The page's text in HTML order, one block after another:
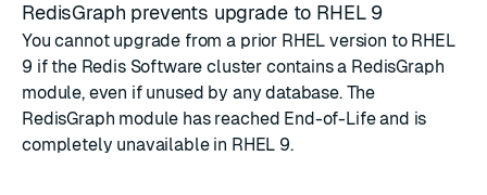
RedisGraph prevents upgrade to RHEL 9
You cannot upgrade from a prior RHEL version to RHEL
9 if the Redis Software cluster contains a RedisGraph
module, even if unused by any database. The
RedisGraph module has reached End-of-Lifeand is
completely unavailable in RHEL 9.